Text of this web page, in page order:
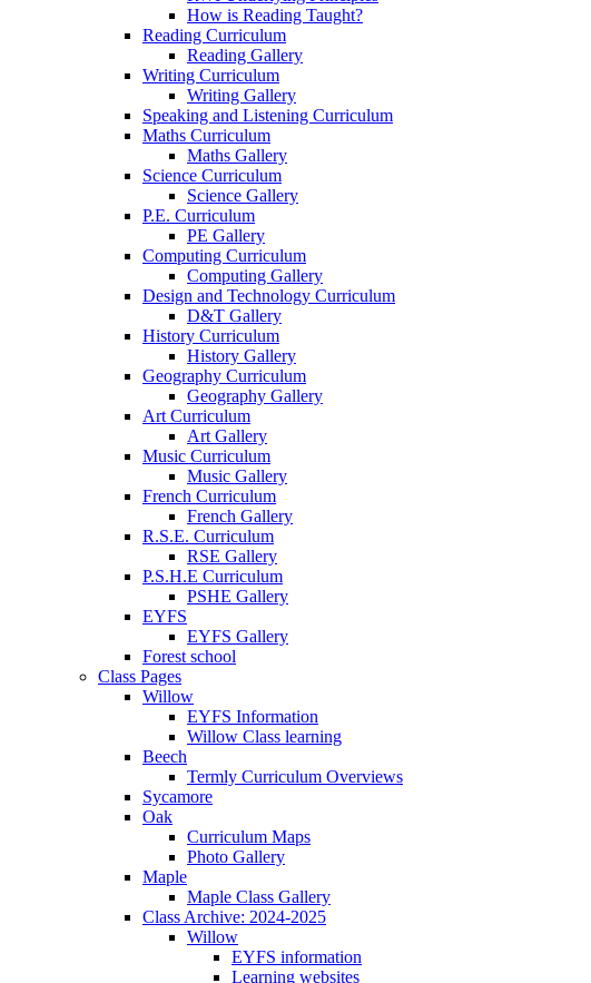
How is Reading Taught?
Reading Curriculum
Reading Gallery
Writing Curriculum
Writing Gallery
Speaking and Listening Curriculum
Maths Curriculum
Maths Gallery
Science Curriculum
Science Gallery
P.E. Curriculum
PE Gallery
Computing Curriculum
Computing Gallery
Design and Technology Curriculum
D&T Gallery
History Curriculum
History Gallery
Geography Curriculum
Geography Gallery
Art Curriculum
Art Gallery
Music Curriculum
Music Gallery
French Curriculum
French Gallery
R.S.E. Curriculum
RSE Gallery
P.S.H.E Curriculum
PSHE Gallery
EYFS
EYFS Gallery
Forest school
Class Pages
Willow
EYFS Information
Willow Class learning
Beech
Termly Curriculum Overviews
Sycamore
Oak
Curriculum Maps
Photo Gallery
Maple
Maple Class Gallery
Class Archive: 2024-2025
Willow
EYFS information
Learning websites